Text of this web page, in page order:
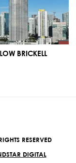
BRICKELL
RESERVED
DIGITAL